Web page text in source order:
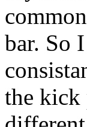
bar. So
the kick